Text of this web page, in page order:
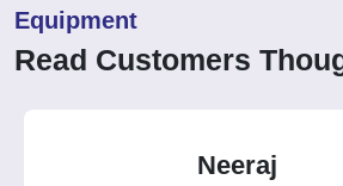
Equipment
Read Customers
Neeraj